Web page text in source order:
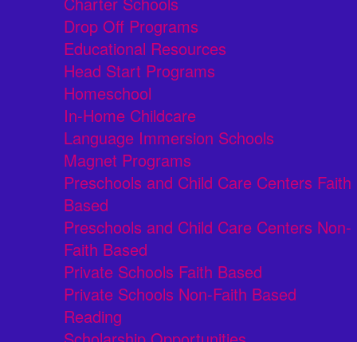
Drop Off Programs
Educational Resources
Head Start Programs
Homeschool
In-Home Childcare
Language Immersion Schools
Magnet Programs
Preschools and Child Care Centers Faith
Based
Preschools and Child Care Centers Non-
Faith Based
Private Schools Faith Based
Private Schools Non-Faith Based
Reading